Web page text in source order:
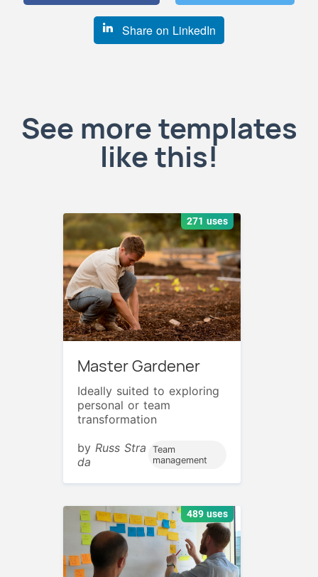
Share on LinkedIn
See more templates
like this!
271 uses
Master Gardener
Ideally suited to exploring
personal or team
transformation
by Russ Stra
da
Team
management
489 uses